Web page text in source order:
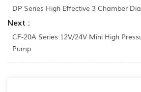
DP Series High Effective 3 Chamber
Next :
CF-20A Series 12V/24V Mini High
Pump